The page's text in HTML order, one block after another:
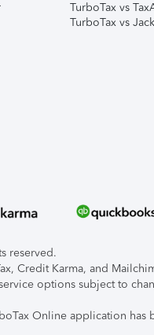
TurboTax vs
TurboTax vs
reserved.
Credit Karma, and
options subject to
Online application has